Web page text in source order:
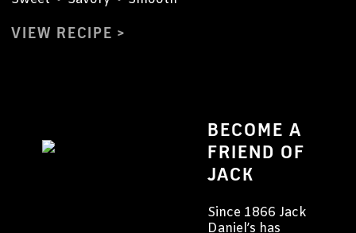
VIEW RECIPE
BECOME A
FRIEND OF
JACK
Since 1866 Jack
Daniel’s has